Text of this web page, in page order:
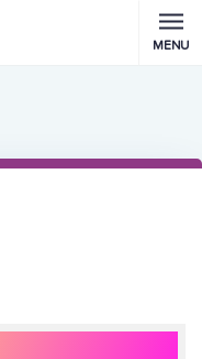
MENU